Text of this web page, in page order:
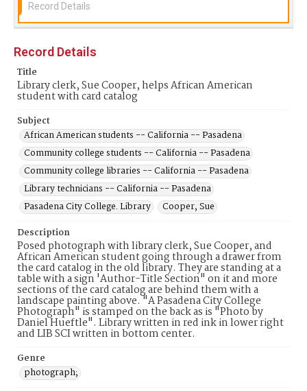
Record Details
Record Details
Title
Library clerk, Sue Cooper, helps African American
student with card catalog
Subject
African American students -- California -- Pasadena
Community college students -- California -- Pasadena
Community college libraries -- California -- Pasadena
Library technicians -- California -- Pasadena
Pasadena City College. Library
Cooper, Sue
Description
Posed photograph with library clerk, Sue Cooper, and
African American student going through a drawer from
the card catalog in the old library. They are standing at a
table with a sign 'Author-Title Section" on it and more
sections of the card catalog are behind them with a
landscape painting above. "A Pasadena City College
Photograph" is stamped on the back as is "Photo by
Daniel Hueftle". Library written in red ink in lower right
and LIB SCI written in bottom center.
Genre
photograph;